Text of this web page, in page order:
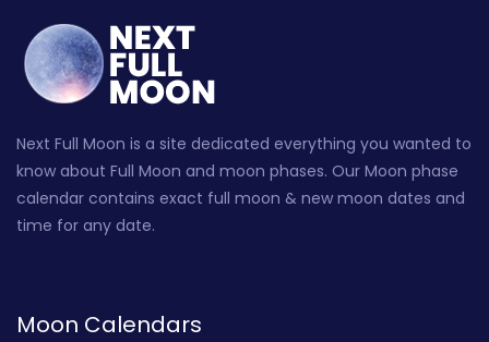
Next Full Moon is a site dedicated everything you wanted to
know about Full Moon and moon phases. Our Moon phase
calendar contains exact full moon & new moon dates and
time for any date.
Moon Calendars